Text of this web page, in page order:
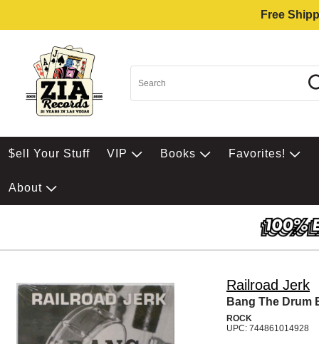
Free
$ell Your Stuff VIP Books Favorites!
About
Railroad Jerk
Bang The Drum
ROCK
UPC: 744861014928